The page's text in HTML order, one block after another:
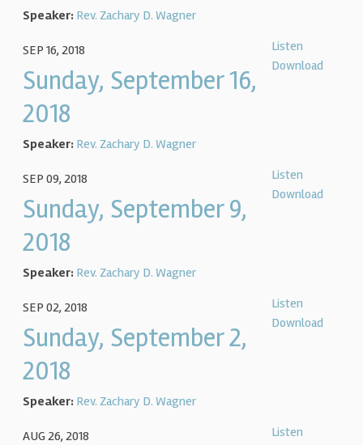
Speaker: Rev. Zachary D. Wagner
Listen
Download
SEP 16, 2018
Sunday, September 16,
2018
Speaker: Rev. Zachary D. Wagner
Listen
Download
SEP 09, 2018
Sunday, September 9,
2018
Speaker: Rev. Zachary D. Wagner
Listen
Download
SEP 02, 2018
Sunday, September 2,
2018
Speaker: Rev. Zachary D. Wagner
Listen
AUG 26, 2018